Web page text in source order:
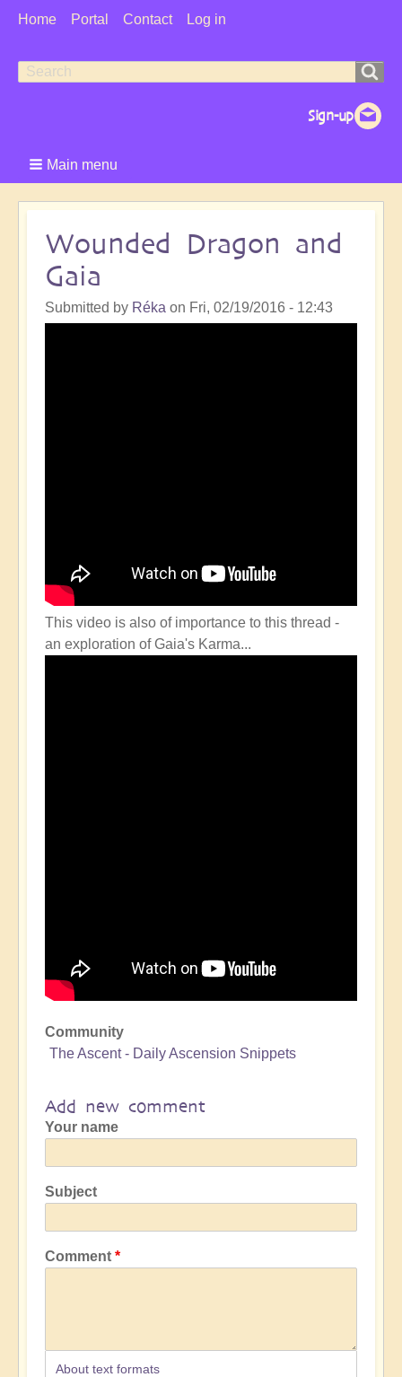
User
Home Portal Contact Log in
Search
Search
Main menu
Wounded Dragon and
Gaia
Submitted by Réka on Fri, 02/19/2016 - 12:43
This video is also of importance to this thread -
an exploration of Gaia's Karma...
Community
The Ascent - Daily Ascension Snippets
Add new comment
Your name
Subject
Comment
About text formats